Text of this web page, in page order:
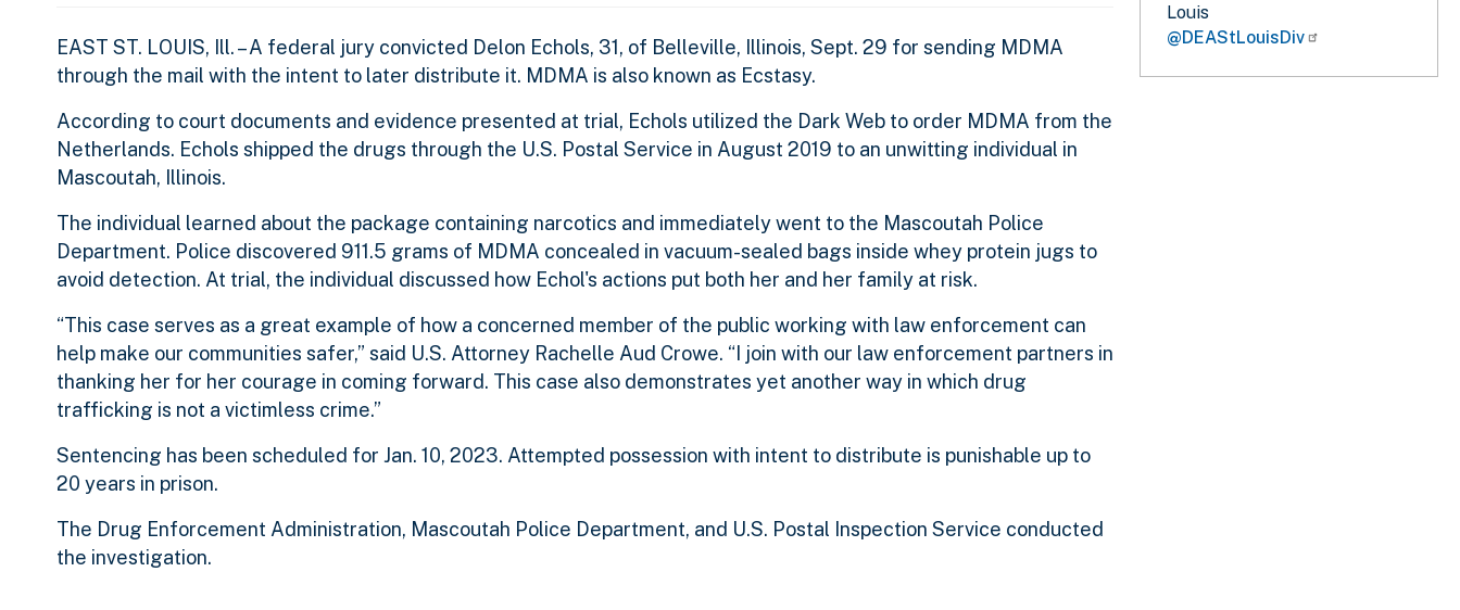
EAST ST. LOUIS, Ill. – A federal jury convicted Delon Echols, 31, of Belleville, Illinois, Sept. 29 for sending MDMA
through the mail with the intent to later distribute it. MDMA is also known as Ecstasy.
According to court documents and evidence presented at trial, Echols utilized the Dark Web to order MDMA from the
Netherlands. Echols shipped the drugs through the U.S. Postal Service in August 2019 to an unwitting individual in
Mascoutah, Illinois.
The individual learned about the package containing narcotics and immediately went to the Mascoutah Police
Department. Police discovered 911.5 grams of MDMA concealed in vacuum-sealed bags inside whey protein jugs to
avoid detection. At trial, the individual discussed how Echol's actions put both her and her family at risk.
“This case serves as a great example of how a concerned member of the public working with law enforcement can
help make our communities safer,” said U.S. Attorney Rachelle Aud Crowe. “I join with our law enforcement partners in
thanking her for her courage in coming forward. This case also demonstrates yet another way in which drug
trafficking is not a victimless crime.”
Sentencing has been scheduled for Jan. 10, 2023. Attempted possession with intent to distribute is punishable up to
20 years in prison.
The Drug Enforcement Administration, Mascoutah Police Department, and U.S. Postal Inspection Service conducted
the investigation.
Louis
@DEAStLouisDiv